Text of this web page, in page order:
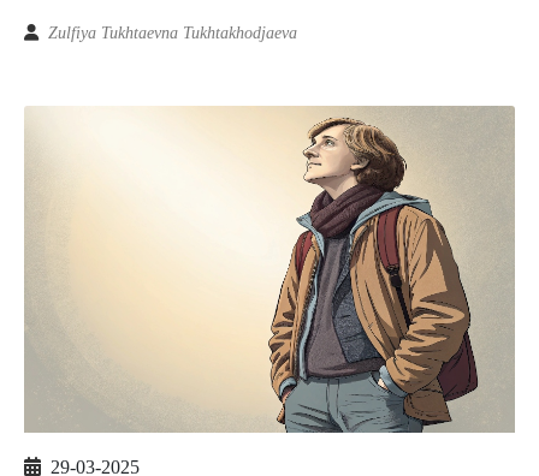
Zulfiya Tukhtaevna Tukhtakhodjaeva
29-03-2025